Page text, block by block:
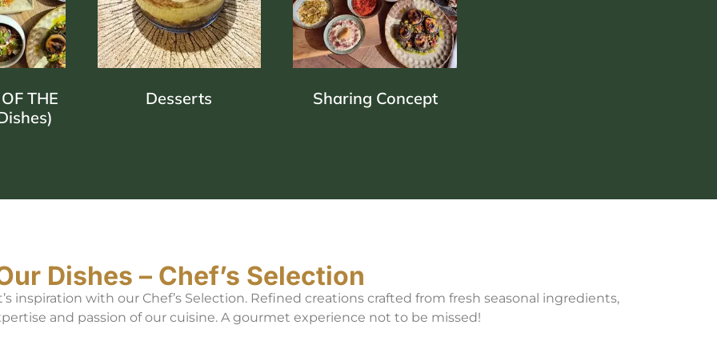
EVERY BITE
THE
Desserts Sharing Concept
Dishes – Chef’s Selection
inspiration with our Chef’s Selection. Refined creations crafted from fresh seasonal ingredients,
and passion of our cuisine. A gourmet experience not to be missed!